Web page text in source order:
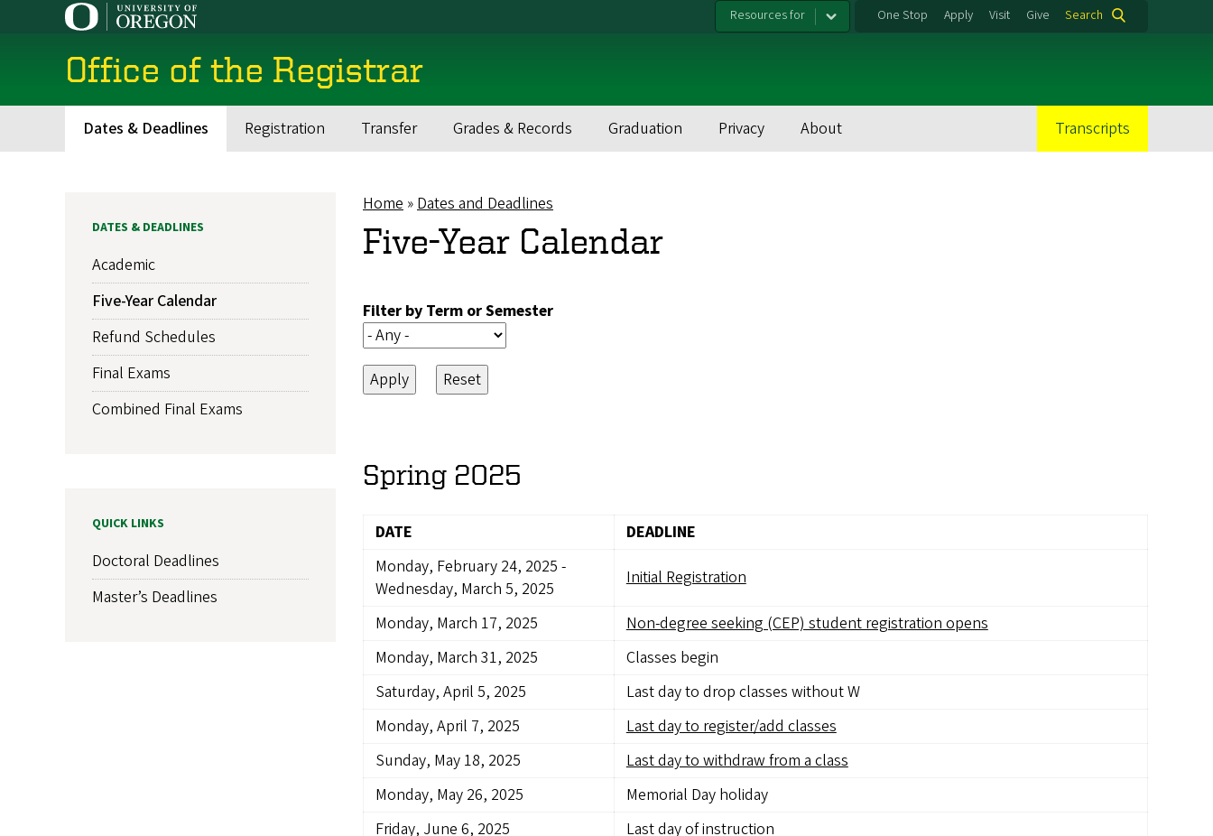
Resources for One Stop Apply Visit Give Search
Office of the Registrar
Main
Dates & Deadlines Registration Transfer Grades & Records Graduation Privacy About Transcripts
Breadcrumb
Home Dates and Deadlines
Five-Year Calendar
Filter by Term or Semester
Spring 2025
DATE
DEADLINE
Monday, February 24, 2025 -
Wednesday, March 5, 2025
Initial Registration
Monday, March 17, 2025
Non-degree seeking (CEP) student registration opens
Monday, March 31, 2025
Classes begin
Saturday, April 5, 2025
Last day to drop classes without W
Monday, April 7, 2025
Last day to register/add classes
Sunday, May 18, 2025
Last day to withdraw from a class
Monday, May 26, 2025
Memorial Day holiday
Friday, June 6, 2025
Last day of instruction
DATES & DEADLINES
Academic
Five-Year Calendar
Refund Schedules
Final Exams
Combined Final Exams
QUICK LINKS
Doctoral Deadlines
Master’s Deadlines